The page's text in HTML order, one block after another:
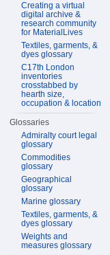
Creating a virtual
digital archive &
research community
for MaterialLives
Textiles, garments, &
dyes glossary
C17th London
inventories
crosstabbed by
hearth size,
occupation & location
Glossaries
Admiralty court legal
glossary
Commodities
glossary
Geographical
glossary
Marine glossary
Textiles, garments, &
dyes glossary
Weights and
measures glossary